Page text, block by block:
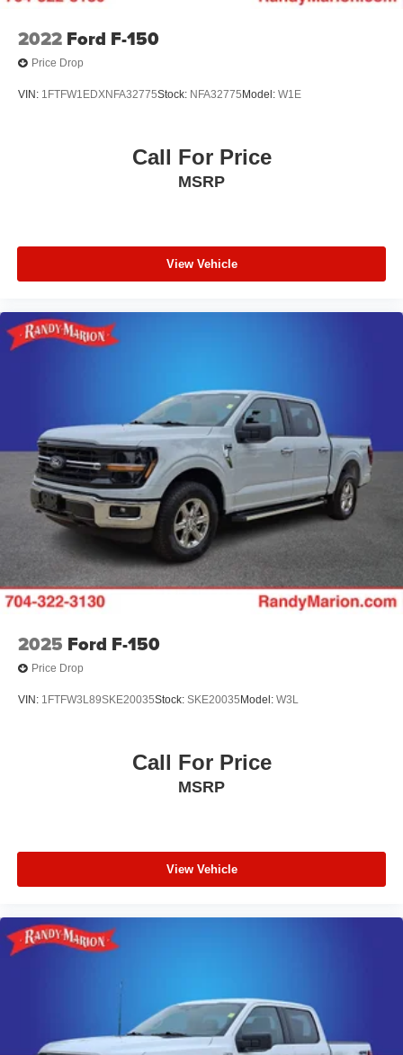
2022 Ford F-150
Price Drop
VIN: 1FTFW1EDXNFA32775Stock: NFA32775 Model: W1E
Call For Price
MSRP
View Vehicle
2025 Ford F-150
Price Drop
VIN: 1FTFW3L89SKE20035Stock: SKE20035 Model: W3L
Call For Price
MSRP
View Vehicle